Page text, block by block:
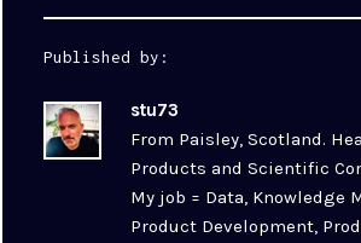
Published by:
stu73
From Paisley, Scotland.
Products and Scientific
My job = Data, Knowledge
Product Development,